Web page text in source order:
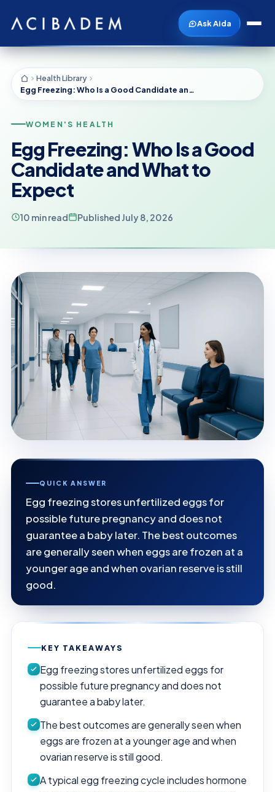
Ask Aida
Health Library
Egg Freezing: Who Is a Good Candidate and What to Expect
WOMEN'S HEALTH
Egg Freezing: Who Is a Good
Candidate and What to
Expect
10 min read Published July 8, 2026
QUICK ANSWER
Egg freezing stores unfertilized eggs for
possible future pregnancy and does not
guarantee a baby later. The best outcomes
are generally seen when eggs are frozen at a
younger age and when ovarian reserve is still
good.
KEY TAKEAWAYS
Egg freezing stores unfertilized eggs for
possible future pregnancy and does not
guarantee a baby later.
The best outcomes are generally seen when
eggs are frozen at a younger age and when
ovarian reserve is still good.
A typical egg freezing cycle includes hormone